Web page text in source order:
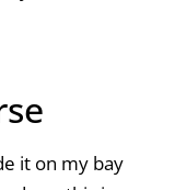
it on my bay